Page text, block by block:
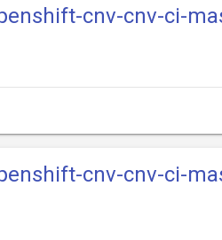
cnv-cnv-ci-
cnv-cnv-ci-